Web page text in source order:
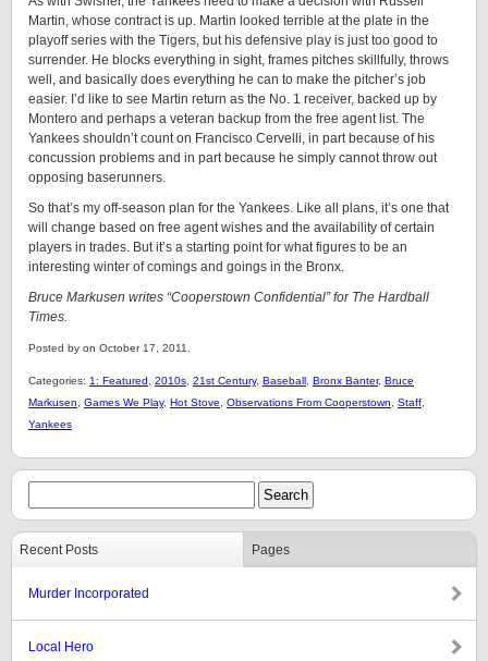
Martin, whose contract is up. Martin looked terrible at the plate in the
playoff series with the Tigers, but his defensive play is just too good to
surrender. He blocks everything in sight, frames pitches skillfully, throws
well, and basically does everything he can to make the pitcher’s job
easier. I’d like to see Martin return as the No. 1 receiver, backed up by
Montero and perhaps a veteran backup from the free agent list. The
Yankees shouldn’t count on Francisco Cervelli, in part because of his
concussion problems and in part because he simply cannot throw out
opposing baserunners.
So that’s my off-season plan for the Yankees. Like all plans, it’s one that
will change based on free agent wishes and the availability of certain
players in trades. But it’s a starting point for what figures to be an
interesting winter of comings and goings in the Bronx.
Bruce Markusen writes “Cooperstown Confidential” for The Hardball
Times.
Posted by on October 17, 2011.
Categories: 1: Featured 2010s 21st Century, Baseball Bronx Banter, Bruce
Markusen
Games We Play, Hot Stove Observations From Cooperstown Staff
Yankees
Recent Posts Pages
Murder Incorporated
Local Hero